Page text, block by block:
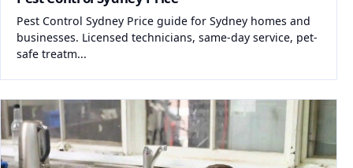
Pest Control Sydney Price guide for Sydney homes and
businesses. Licensed technicians, same-day service, pet-
safe treatm...